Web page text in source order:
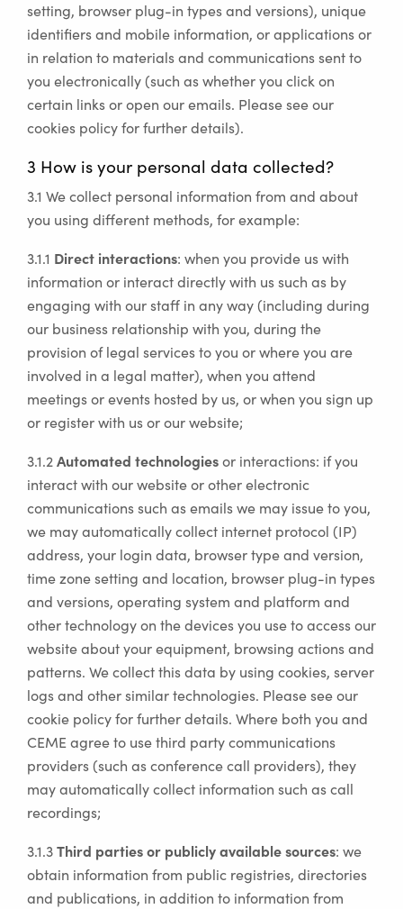
setting, browser plug-in types and versions), unique
identifiers and mobile information, or applications or
in relation to materials and communications sent to
you electronically (such as whether you click on
certain links or open our emails. Please see our
cookies policy for further details).
3 How is your personal data collected?
3.1 We collect personal information from and about
you using different methods, for example:
3.1.1 Direct interactions: when you provide us with
information or interact directly with us such as by
engaging with our staff in any way (including during
our business relationship with you, during the
provision of legal services to you or where you are
involved in a legal matter), when you attend
meetings or events hosted by us, or when you sign up
or register with us or our website;
3.1.2Automated technologiesor interactions: if you
interact with our website or other electronic
communications such as emails we may issue to you,
we may automatically collect internet protocol (IP)
address, your login data, browser type and version,
time zone setting and location, browser plug-in types
and versions, operating system and platform and
other technology on the devices you use to access our
website about your equipment, browsing actions and
patterns. We collect this data by using cookies, server
logs and other similar technologies. Please see our
cookie policy for further details. Where both you and
CEME agree to use third party communications
providers (such as conference call providers), they
may automatically collect information such as call
recordings;
3.1.3Third parties or publicly available sources: we
obtain information from public registries, directories
and publications, in addition to information from